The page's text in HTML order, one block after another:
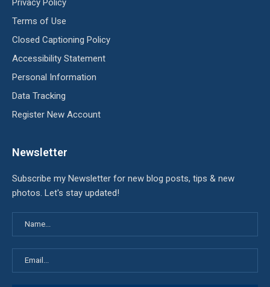
Privacy Policy
Terms of Use
Closed Captioning Policy
Accessibility Statement
Personal Information
Data Tracking
Register New Account
Newsletter
Subscribe my Newsletter for new blog posts, tips & new
photos. Let's stay updated!